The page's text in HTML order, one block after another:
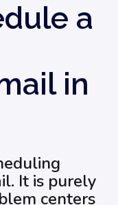
a
in
It is purely
centers